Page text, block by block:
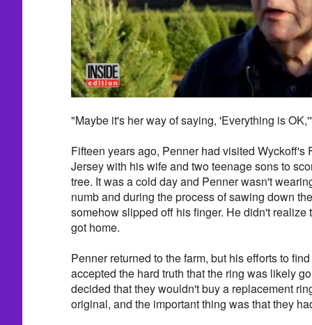
"Maybe it's her way of saying, 'Everything is
Fifteen years ago, Penner had visited Wyckoff's
Jersey with his wife and two teenage sons to
tree. It was a cold day and Penner wasn't
numb and during the process of sawing down
somehow slipped off his finger. He didn't realize
got home.
Penner returned to the farm, but his efforts to
accepted the hard truth that the ring was likely
decided that they wouldn't buy a replacement
original, and the important thing was that they